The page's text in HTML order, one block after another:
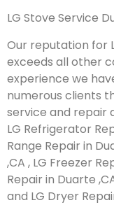
LG Stove Service
Our reputation for
exceeds all other
experience we
numerous clients
service and repair
LG Refrigerator
Range Repair in
,CA , LG Freezer
Repair in Duarte
and LG Dryer